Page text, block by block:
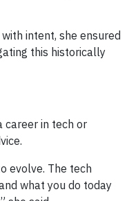
intent, she ensured
this historically
career in tech or
evolve. The tech
what you do today